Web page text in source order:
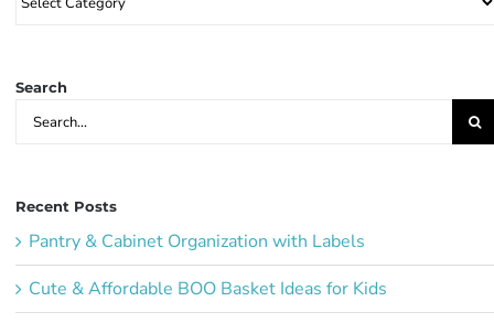
Party
Search
Search
for:
Recent Posts
Pantry & Cabinet Organization with Labels
Cute & Affordable BOO Basket Ideas for Kids